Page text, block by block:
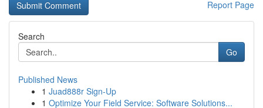
Report Page
Search
Go
Published News
1 Juad888r Sign-Up
1 Optimize Your Field Service: Software Solutions...